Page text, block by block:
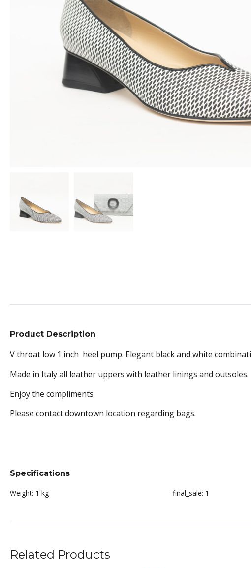
Product Description
V throat low 1 inch heel pump. Elegant black and white
Made in Italy all leather uppers with leather linings and outsoles.
Enjoy the compliments.
Please contact downtown location regarding bags.
Specifications
Weight: 1 kg final_sale: 1
Related Products